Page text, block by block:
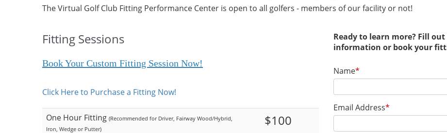
The Virtual Golf Club Fitting Performance Center is open to all golfers - members of our facility or not!
Fitting Sessions
Book Your Custom Fitting Session Now!
Click Here to Purchase a Fitting Now!
One Hour Fitting (Recommended for Driver, Fairway Wood/Hybrid,
Iron, Wedge or Putter)
$100
Ready to learn more? Fill
information or book your
Name*
Email Address*